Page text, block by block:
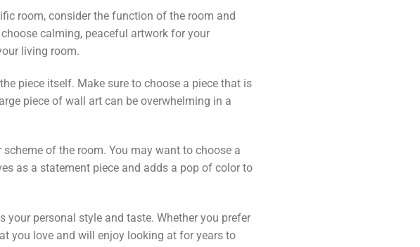
room, consider the function of the room and
calming, peaceful artwork for your
living room.
piece itself. Make sure to choose a piece that is
piece of wall art can be overwhelming in a
of the room. You may want to choose a
as a statement piece and adds a pop of color to
your personal style and taste. Whether you prefer
you love and will enjoy looking at for years to